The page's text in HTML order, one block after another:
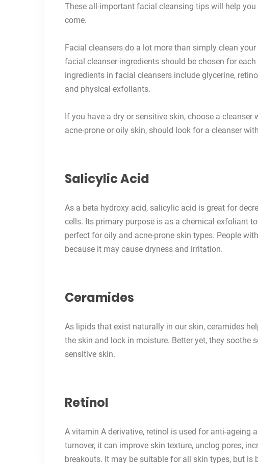
These all-important facial cleansing tips will help
come.
Facial cleansers do a lot more than simply clean
facial cleanser ingredients should be chosen for
ingredients in facial cleansers include glycerine, retinol
and physical exfoliants.
If you have a dry or sensitive skin, choose a
acne-prone or oily skin, should look for a cleanser
Salicylic Acid
As a beta hydroxy acid, salicylic acid is great for
cells. Its primary purpose is as a chemical exfoliant
perfect for oily and acne-prone skin types. People
because it may cause dryness and irritation.
Ceramides
As lipids that exist naturally in our skin, ceramides
the skin and lock in moisture. Better yet, they soothe
sensitive skin.
Retinol
A vitamin A derivative, retinol is used for anti-ageing
turnover, it can improve skin texture, unclog pores,
breakouts. It may be suitable for all skin types, but is